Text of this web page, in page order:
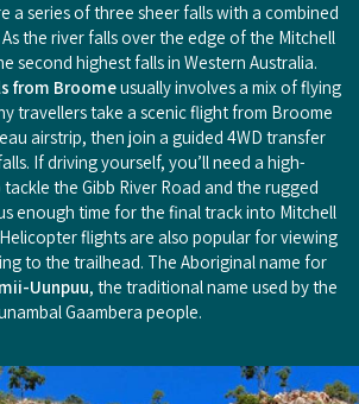
a series of three sheer falls with a combined
the river falls over the edge of the Mitchell
second highest falls in Western Australia.
from Broomeusually involves a mix of flying
travellers take a scenic flight from Broome
airstrip, then join a guided 4WD transfer
If driving yourself, you’ll need a high-
the Gibb River Road and the rugged
enough time for the final track into Mitchell
flights are also popular for viewing
to the trailhead. The Aboriginal name for
Uunpuu, the traditional name used by the
Gaambera people.